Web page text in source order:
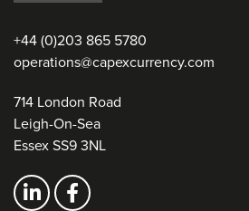
+44 (0)203 865 5780
operations@capexcurrency.com
714 London Road
Leigh-On-Sea
Essex SS9 3NL